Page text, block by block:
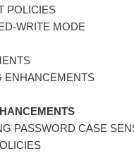
POLICIES
WRITE MODE
ENHANCEMENTS
PASSWORD CASE